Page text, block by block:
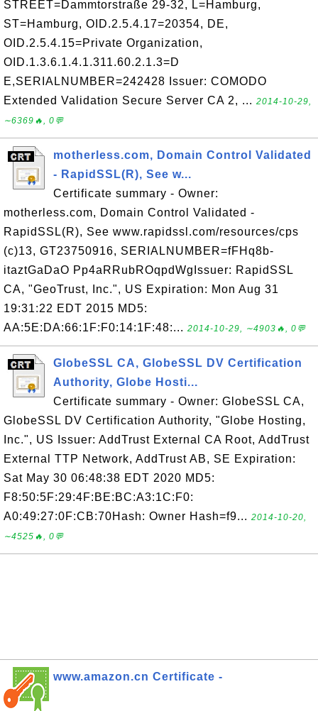
STREET=Dammtorstraße 29-32, L=Hamburg,
ST=Hamburg, OID.2.5.4.17=20354, DE,
OID.2.5.4.15=Private Organization,
OID.1.3.6.1.4.1.311.60.2.1.3=D
E,SERIALNUMBER=242428 Issuer: COMODO
Extended Validation Secure Server CA 2, ... 2014-10-29,
∼6369🔥, 0💬
motherless.com, Domain Control Validated
- RapidSSL(R), See w...
Certificate summary - Owner:
motherless.com, Domain Control Validated -
RapidSSL(R), See www.rapidssl.com/resources/cps
(c)13, GT23750916, SERIALNUMBER=fFHq8b-
itaztGaDaO Pp4aRRubROqpdWgIssuer: RapidSSL
CA, "GeoTrust, Inc.", US Expiration: Mon Aug 31
19:31:22 EDT 2015 MD5:
AA:5E:DA:66:1F:F0:14:1F:48:... 2014-10-29, ∼4903🔥, 0💬
GlobeSSL CA, GlobeSSL DV Certification
Authority, Globe Hosti...
Certificate summary - Owner: GlobeSSL CA,
GlobeSSL DV Certification Authority, "Globe Hosting,
Inc.", US Issuer: AddTrust External CA Root, AddTrust
External TTP Network, AddTrust AB, SE Expiration:
Sat May 30 06:48:38 EDT 2020 MD5:
F8:50:5F:29:4F:BE:BC:A3:1C:F0:
A0:49:27:0F:CB:70Hash: Owner Hash=f9... 2014-10-20,
∼4525🔥, 0💬
www.amazon.cn Certificate -